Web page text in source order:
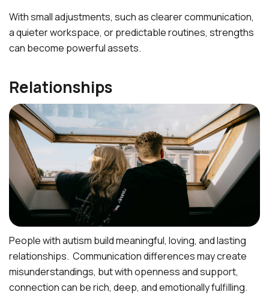
With small adjustments, such as clearer communication,
a quieter workspace, or predictable routines, strengths
can become powerful assets.
Relationships
People with autism build meaningful, loving, and lasting
relationships. Communication differences may create
misunderstandings, but with openness and support,
connection can be rich, deep, and emotionally fulfilling.